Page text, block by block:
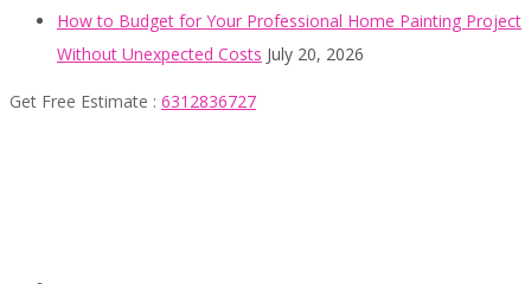
How to Budget for Your Professional Home Painting Project
Without Unexpected Costs July 20, 2026
Get Free Estimate : 6312836727